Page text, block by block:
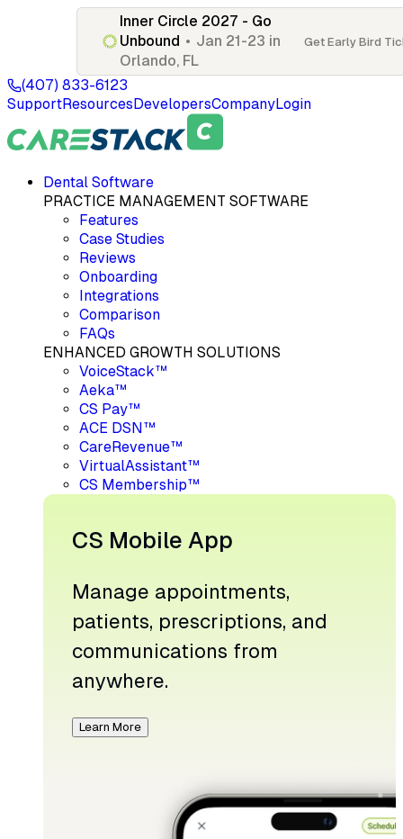
Inner Circle 2027 - Go
Unbound • Jan 21-23 in
Orlando, FL
Get Early Bird
(407) 833-6123
SupportResourcesDevelopersCompanyLogin
Dental Software
PRACTICE MANAGEMENT SOFTWARE
Features
Case Studies
Reviews
Onboarding
Integrations
Comparison
FAQs
ENHANCED GROWTH SOLUTIONS
VoiceStack™
Aeka™
CS Pay™
ACE DSN™
CareRevenue™
VirtualAssistant™
CS Membership™
CS Mobile App
Manage appointments,
patients, prescriptions, and
communications from
anywhere.
Learn More